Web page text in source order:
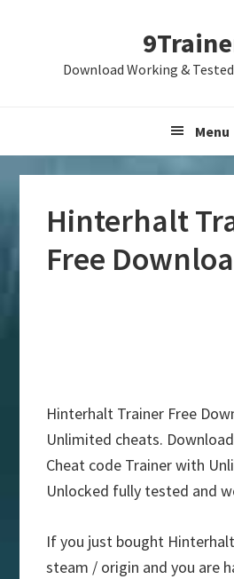
Download Working &
Menu
Hinterhalt
Free
Hinterhalt Trainer Free
Unlimited cheats.
Cheat code Trainer with
Unlocked fully tested and
If you just bought
steam / origin and you are